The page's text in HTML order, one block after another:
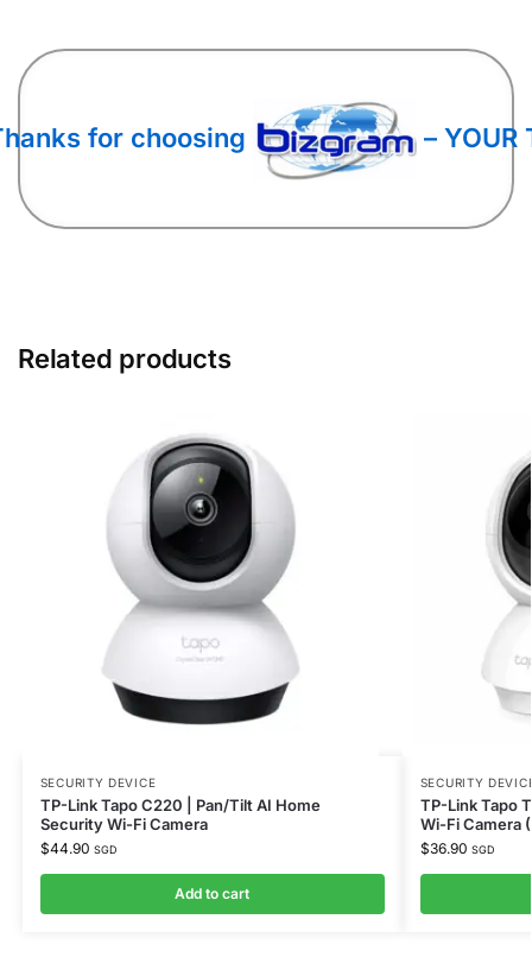
for choosing – YOUR
Related products
SECURITY DEVICE
TP-Link Tapo C220 | Pan/Tilt AI Home
Security Wi-Fi Camera
$44.90 SGD
Add to cart
SECURITY
TP-Link Tapo
Wi-Fi Camera
$36.90 SGD